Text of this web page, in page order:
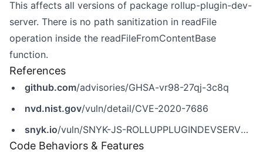
This affects all versions of package rollup-plugin-dev-
server. There is no path sanitization in readFile
operation inside the readFileFromContentBase
function.
References
github.com/advisories/GHSA-vr98-27qj-3c8q
nvd.nist.gov/vuln/detail/CVE-2020-7686
snyk.io/vuln/SNYK-JS-ROLLUPPLUGINDEVSERVER-590124
Code Behaviors & Features